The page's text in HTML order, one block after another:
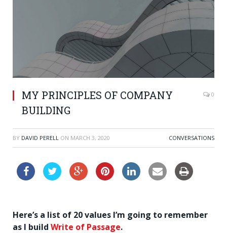
MY PRINCIPLES OF COMPANY
BUILDING
0
BY DAVID PERELL ON MARCH 3, 2020 CONVERSATIONS
Here’s a list of 20 values I’m going to remember
as I build Write of Passage.